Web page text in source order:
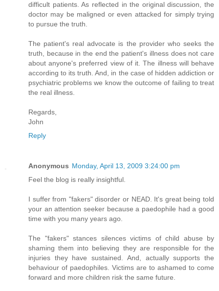
difficult patients. As reflected in the original discussion, the
doctor may be maligned or even attacked for simply trying
to pursue the truth.
The patient's real advocate is the provider who seeks the
truth, because in the end the patient's illness does not care
about anyone's preferred view of it. The illness will behave
according to its truth. And, in the case of hidden addiction or
psychiatric problems we know the outcome of failing to treat
the real illness.
Regards,
John
Reply
Anonymous Monday, April 13, 2009 3:24:00 pm
Feel the blog is really insightful.
I suffer from "fakers" disorder or NEAD. It's great being told
your an attention seeker because a paedophile had a good
time with you many years ago.
The "fakers" stances silences victims of child abuse by
shaming them into believing they are responsible for the
injuries they have sustained. And, actually supports the
behaviour of paedophiles. Victims are to ashamed to come
forward and more children risk the same future.